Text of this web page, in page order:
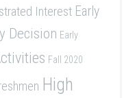
Interest Early
Decision Early
Fall 2020
High